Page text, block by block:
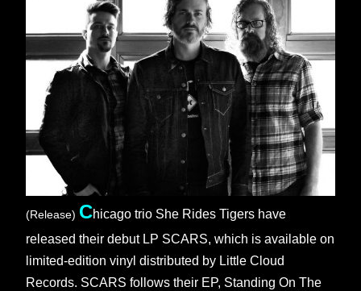
(Release) Chicago trio She Rides Tigers have
released their debut LP SCARS, which is available on
limited-edition vinyl distributed by Little Cloud
Records. SCARS follows their EP, Standing On The